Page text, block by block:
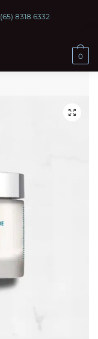
(65) 8318 6332
0
🔍